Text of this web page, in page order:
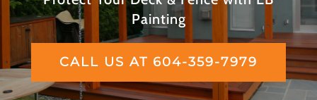
Painting
CALL US AT 604-359-7979